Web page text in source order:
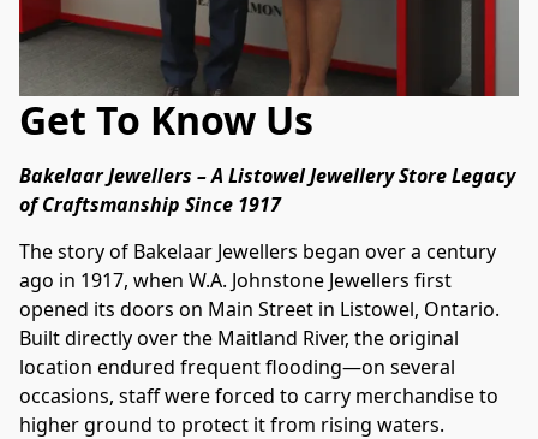
Get To Know Us
Bakelaar Jewellers – A Listowel Jewellery Store Legacy
of Craftsmanship Since 1917
The story of Bakelaar Jewellers began over a century
ago in 1917, when W.A. Johnstone Jewellers first
opened its doors on Main Street in Listowel, Ontario.
Built directly over the Maitland River, the original
location endured frequent flooding—on several
occasions, staff were forced to carry merchandise to
higher ground to protect it from rising waters.